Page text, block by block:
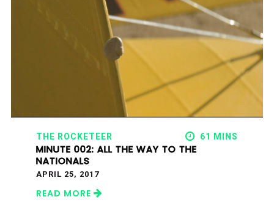
THE ROCKETEER 61 MINS
MINUTE 002: ALL THE WAY TO THE
NATIONALS
APRIL 25, 2017
READ MORE